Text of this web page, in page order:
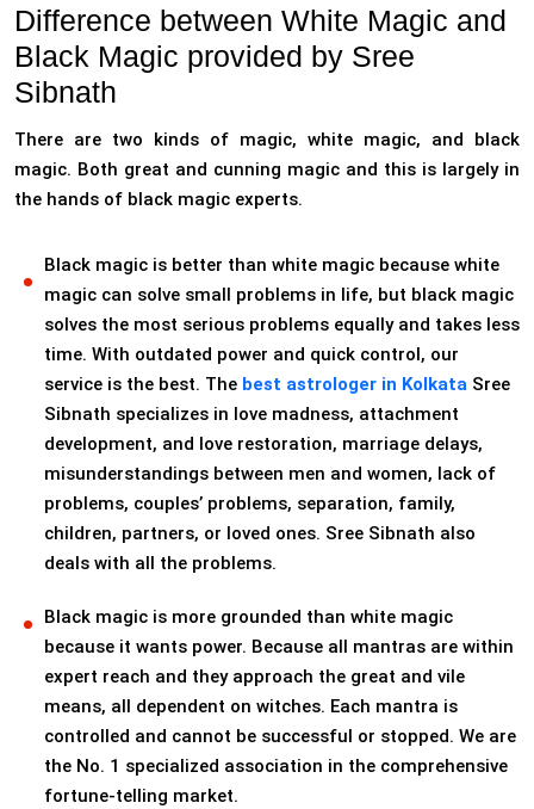
Difference between White Magic and
Black Magic provided by Sree
Sibnath
There are two kinds of magic, white magic, and black
magic. Both great and cunning magic and this is largely in
the hands of black magic experts.
Black magic is better than white magic because white
magic can solve small problems in life, but black magic
solves the most serious problems equally and takes less
time. With outdated power and quick control, our
service is the best. The best astrologer in Kolkata Sree
Sibnath specializes in love madness, attachment
development, and love restoration, marriage delays,
misunderstandings between men and women, lack of
problems, couples’ problems, separation, family,
children, partners, or loved ones. Sree Sibnath also
deals with all the problems.
Black magic is more grounded than white magic
because it wants power. Because all mantras are within
expert reach and they approach the great and vile
means, all dependent on witches. Each mantra is
controlled and cannot be successful or stopped. We are
the No. 1 specialized association in the comprehensive
fortune-telling market.